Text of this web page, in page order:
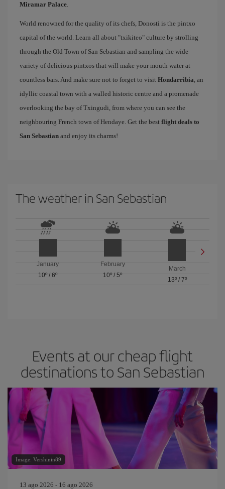
Miramar Palace.
World renowned for the quality of its chefs, Donosti is the pintxo
capital of the world. Learn all about "txikiteo" culture by strolling
through the Old Town of San Sebastian and sampling the wide
variety of delicious pintxos that will make your mouth water at
countless bars. And make sure not to forget to visit Hondarribia, an
idyllic coastal town with a walled historic centre and a promenade
overlooking the bay of Txingudi, from where you can see the
neighbouring French town of Hendaye. Get the best flight deals to
San Sebastian and enjoy its charms!
The weather in San Sebastian
January
10º/6º
February
10º/ 5º
March
13º/ 7º
Events at our cheap flight
destinations to San Sebastian
Image: Vershinin89
13 ago 2026 - 16 ago 2026